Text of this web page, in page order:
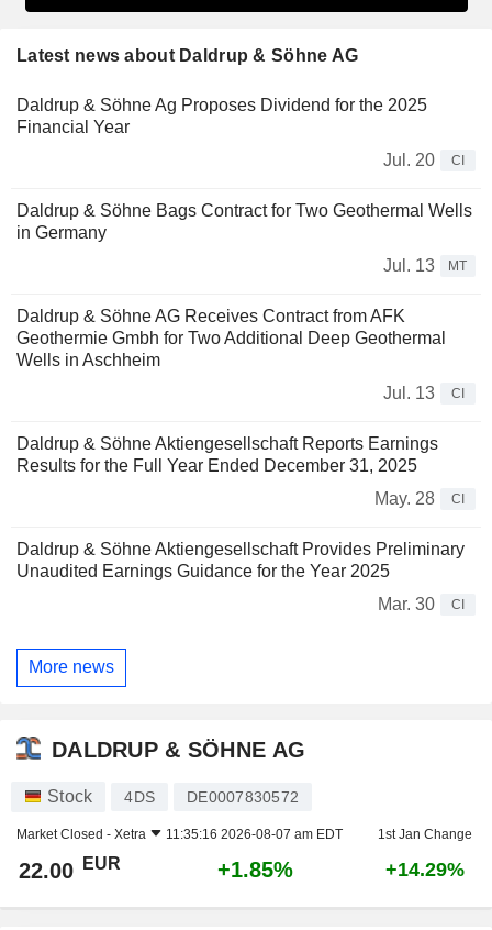
Latest news about Daldrup & Söhne AG
Daldrup & Söhne Ag Proposes Dividend for the 2025
Financial Year
Jul. 20
CI
Daldrup & Söhne Bags Contract for Two Geothermal Wells
in Germany
Jul. 13
MT
Daldrup & Söhne AG Receives Contract from AFK
Geothermie Gmbh for Two Additional Deep Geothermal
Wells in Aschheim
Jul. 13
CI
Daldrup & Söhne Aktiengesellschaft Reports Earnings
Results for the Full Year Ended December 31, 2025
May. 28
CI
Daldrup & Söhne Aktiengesellschaft Provides Preliminary
Unaudited Earnings Guidance for the Year 2025
Mar. 30
CI
More news
DALDRUP & SÖHNE AG
Stock 4DS DE0007830572
Market Closed - Xetra 11:35:16 2026-08-07 am EDT 1st Jan Change
22.00 EUR +1.85% +14.29%